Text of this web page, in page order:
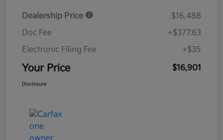
Dealership Price
$16,488
Doc Fee
+$377.63
Electronic Filing Fee
+$35
Your Price $16,901
Disclosure